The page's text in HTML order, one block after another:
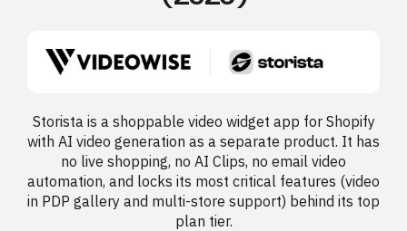
Storista is a shoppable video widget app for Shopify
with AI video generation as a separate product. It has
no live shopping, no AI Clips, no email video
automation, and locks its most critical features (video
in PDP gallery and multi-store support) behind its top
plan tier.